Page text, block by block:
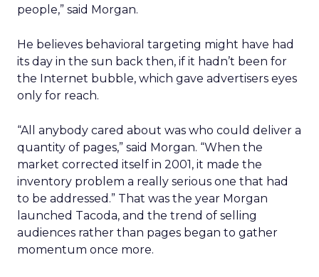
people,” said Morgan.
He believes behavioral targeting might have had
its day in the sun back then, if it hadn’t been for
the Internet bubble, which gave advertisers eyes
only for reach.
“All anybody cared about was who could deliver a
quantity of pages,” said Morgan. “When the
market corrected itself in 2001, it made the
inventory problem a really serious one that had
to be addressed.” That was the year Morgan
launched Tacoda, and the trend of selling
audiences rather than pages began to gather
momentum once more.